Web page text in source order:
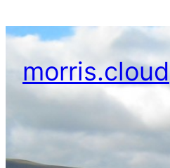
to
morris.cloud